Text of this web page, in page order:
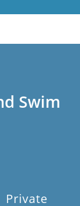
Swim
Private